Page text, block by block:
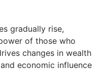
gradually rise,
of those who
changes in wealth
economic influence